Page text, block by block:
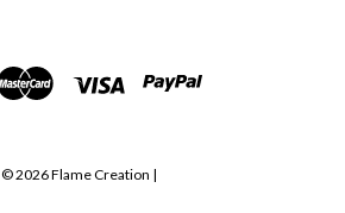
© 2026 Flame Creation |